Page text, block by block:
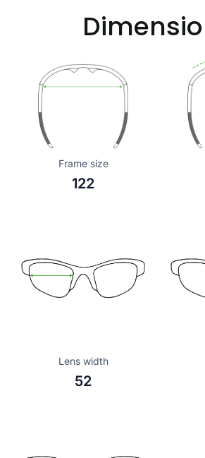
Frame size
122
Lens width
52